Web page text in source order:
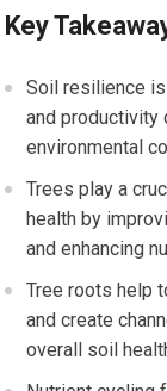
Key
Soil resilience
and productivity
environmental
Trees play a
health by
and enhancing
Tree roots help
and create
overall soil